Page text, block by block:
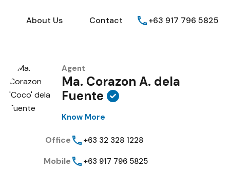
Guides FAQs About Us Contact
About Us Contact +63 917 796 5825
Agent
Ma. Corazon A. dela
Fuente
Know More
Office +63 32 328 1228
Mobile +63 917 796 5825